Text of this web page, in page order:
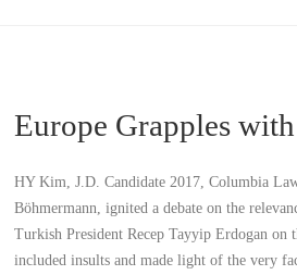
Europe Grapples
HY Kim, J.D. Candidate 2017, Columbia
Böhmermann, ignited a debate on the
Turkish President Recep Tayyip Erdogan on
included insults and made light of the very